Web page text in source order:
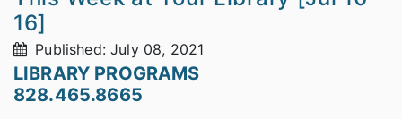
16]
Published: July 08, 2021
LIBRARY PROGRAMS
828.465.8665